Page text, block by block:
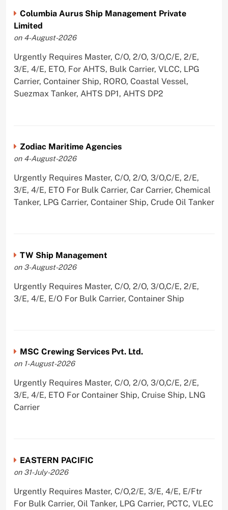
Columbia Aurus Ship Management Private
Limited
on 4-August-2026
Urgently Requires Master, C/O, 2/O, 3/O,C/E, 2/E,
3/E, 4/E, ETO, For AHTS, Bulk Carrier, VLCC, LPG
Carrier, Container Ship, RORO, Coastal Vessel,
Suezmax Tanker, AHTS DP1, AHTS DP2
Zodiac Maritime Agencies
on 4-August-2026
Urgently Requires Master, C/O, 2/O, 3/O,C/E, 2/E,
3/E, 4/E, ETO For Bulk Carrier, Car Carrier, Chemical
Tanker, LPG Carrier, Container Ship, Crude Oil Tanker
TW Ship Management
on 3-August-2026
Urgently Requires Master, C/O, 2/O, 3/O,C/E, 2/E,
3/E, 4/E, E/O For Bulk Carrier, Container Ship
MSC Crewing Services Pvt. Ltd.
on 1-August-2026
Urgently Requires Master, C/O, 2/O, 3/O,C/E, 2/E,
3/E, 4/E, ETO For Container Ship, Cruise Ship, LNG
Carrier
EASTERN PACIFIC
on 31-July-2026
Urgently Requires Master, C/O,2/E, 3/E, 4/E, E/Ftr
For Bulk Carrier, Oil Tanker, LPG Carrier, PCTC, VLEC